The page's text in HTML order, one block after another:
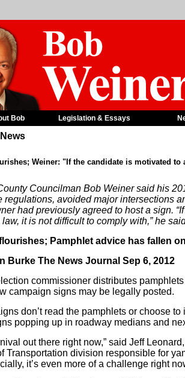
Bob Legislation & Essays
Weiner: "If the candidate is motivated
Councilman Bob Weiner said his
regulations, avoided major intersections
had previously agreed to host a sign.
it is not difficult to comply with,” he
Pamphlet advice has fallen
Burke The News Journal Sep 6, 2012
commissioner distributes
campaign signs may be legally posted.
don’t read the pamphlets or choose
popping up in roadway medians and
out there right now,” said Jeff
Transportation division responsible for
it’s even more of a challenge right